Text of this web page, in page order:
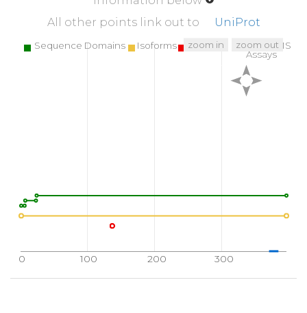
All other points link out to
UniProt
0 100 200 300
Sequence Domains Isoforms SNPs
Targeted MS
Assays
zoom in zoom out